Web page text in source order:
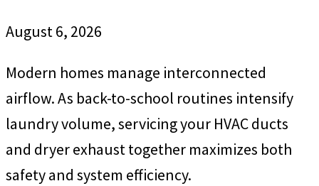
August 6, 2026
Modern homes manage interconnected
airflow. As back-to-school routines intensify
laundry volume, servicing your HVAC ducts
and dryer exhaust together maximizes both
safety and system efficiency.